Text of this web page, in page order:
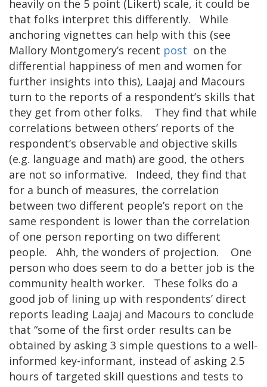
heavily on the 5 point (Likert) scale, it could be
that folks interpret this differently. While
anchoring vignettes can help with this (see
Mallory Montgomery’s recent post on the
differential happiness of men and women for
further insights into this), Laajaj and Macours
turn to the reports of a respondent’s skills that
they get from other folks. They find that while
correlations between others’ reports of the
respondent’s observable and objective skills
(e.g. language and math) are good, the others
are not so informative. Indeed, they find that
for a bunch of measures, the correlation
between two different people’s report on the
same respondent is lower than the correlation
of one person reporting on two different
people. Ahh, the wonders of projection. One
person who does seem to do a better job is the
community health worker. These folks do a
good job of lining up with respondents’ direct
reports leading Laajaj and Macours to conclude
that “some of the first order results can be
obtained by asking 3 simple questions to a well-
informed key-informant, instead of asking 2.5
hours of targeted skill questions and tests to